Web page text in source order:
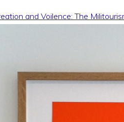
and Voilence: The